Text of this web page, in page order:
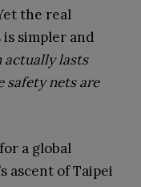
the real
simpler and
lasts
safety nets are
a global
ascent of Taipei